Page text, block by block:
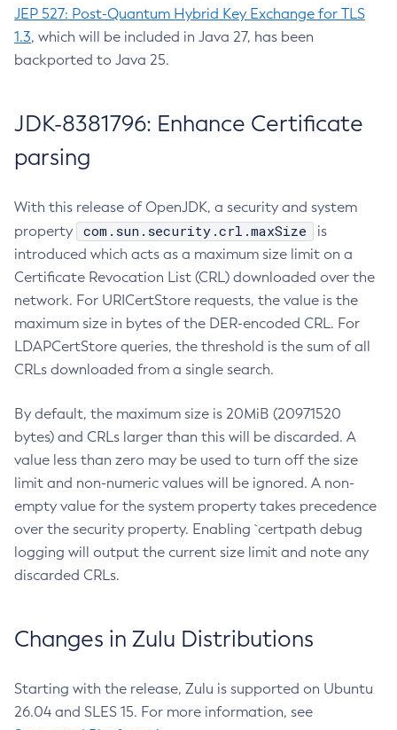
JEP 527: Post-Quantum Hybrid Key Exchange for TLS
1.3, which will be included in Java 27, has been
backported to Java 25.
JDK-8381796: Enhance Certificate
parsing
With this release of OpenJDK, a security and system
property
com.sun.security.crl.maxSize
is
introduced which acts as a maximum size limit on a
Certificate Revocation List (CRL) downloaded over the
network. For URICertStore requests, the value is the
maximum size in bytes of the DER-encoded CRL. For
LDAPCertStore queries, the threshold is the sum of all
CRLs downloaded from a single search.
By default, the maximum size is 20MiB (20971520
bytes) and CRLs larger than this will be discarded. A
value less than zero may be used to turn off the size
limit and non-numeric values will be ignored. A non-
empty value for the system property takes precedence
over the security property. Enabling `certpath debug
logging will output the current size limit and note any
discarded CRLs.
Changes in Zulu Distributions
Starting with the release, Zulu is supported on Ubuntu
26.04 and SLES 15. For more information, see